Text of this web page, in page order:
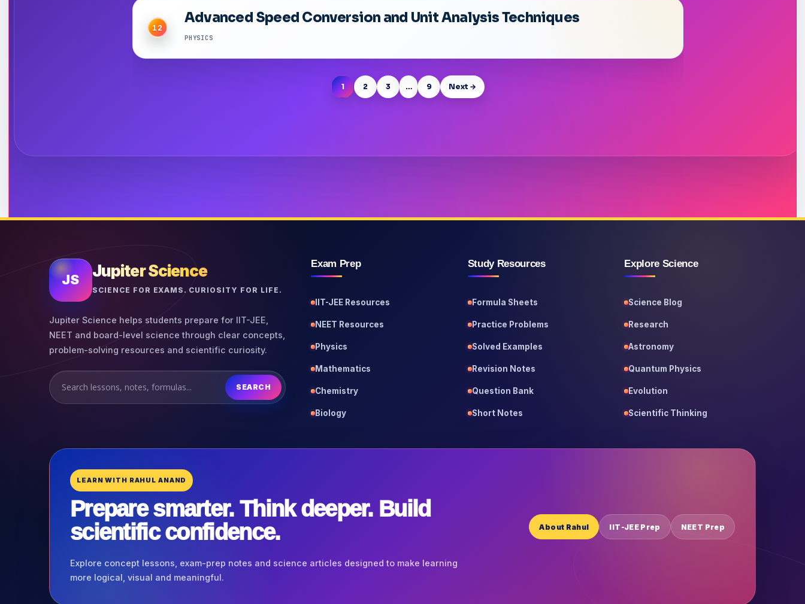
12
Advanced Speed Conversion and Unit Analysis Techniques
PHYSICS
1 2 3 … 9 Next →
JS Jupiter Science
SCIENCE FOR EXAMS. CURIOSITY FOR LIFE.
Jupiter Science helps students prepare for IIT-JEE,
NEET and board-level science through clear concepts,
problem-solving resources and scientific curiosity.
SEARCH
Exam Prep
IIT-JEE Resources
NEET Resources
Physics
Mathematics
Chemistry
Biology
Study Resources
Formula Sheets
Practice Problems
Solved Examples
Revision Notes
Question Bank
Short Notes
Explore Science
Science Blog
Research
Astronomy
Quantum Physics
Evolution
Scientific Thinking
LEARN WITH RAHUL ANAND
Prepare smarter. Think deeper. Build
scientific confidence.
Explore concept lessons, exam-prep notes and science articles designed to make learning
more logical, visual and meaningful.
About Rahul IIT-JEE Prep NEET Prep